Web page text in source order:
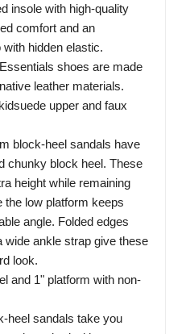
insole with high-quality
comfort and an
hidden elastic.
shoes are made
leather materials.
upper and faux
block-heel sandals have
chunky block heel. These
height while remaining
low platform keeps
angle. Folded edges
wide ankle strap give these
look.
and 1" platform with non-
heel sandals take you